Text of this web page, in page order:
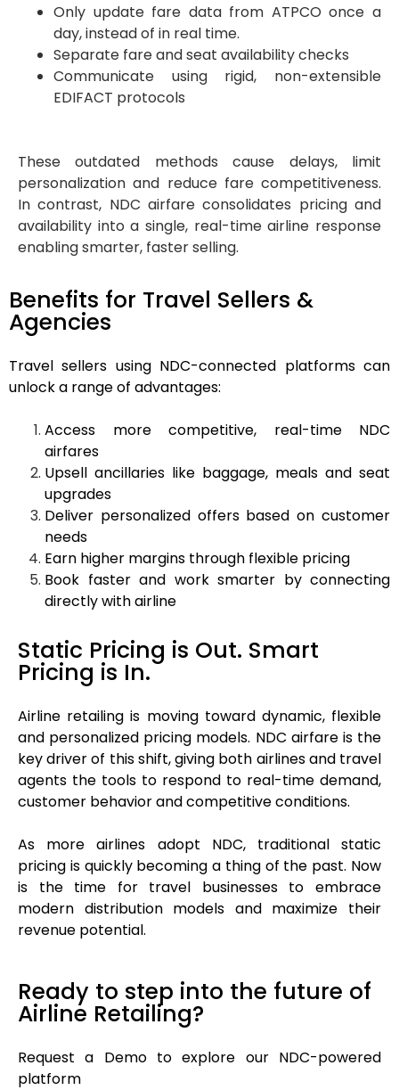
Only update fare data from ATPCO once a
day, instead of in real time.
Separate fare and seat availability checks
Communicate using rigid, non-extensible
EDIFACT protocols
These outdated methods cause delays, limit
personalization and reduce fare competitiveness.
In contrast, NDC airfare consolidates pricing and
availability into a single, real-time airline response
enabling smarter, faster selling.
Benefits for Travel Sellers &
Agencies
Travel sellers using NDC-connected platforms can
unlock a range of advantages:
Access more competitive, real-time NDC
airfares
Upsell ancillaries like baggage, meals and seat
upgrades
Deliver personalized offers based on customer
needs
Earn higher margins through flexible pricing
Book faster and work smarter by connecting
directly with airline
Static Pricing is Out. Smart
Pricing is In.
Airline retailing is moving toward dynamic, flexible
and personalized pricing models. NDC airfare is the
key driver of this shift, giving both airlines and travel
agents the tools to respond to real-time demand,
customer behavior and competitive conditions.
As more airlines adopt NDC, traditional static
pricing is quickly becoming a thing of the past. Now
is the time for travel businesses to embrace
modern distribution models and maximize their
revenue potential.
Ready to step into the future of
Airline Retailing?
Request a Demo to explore our NDC-powered
platform